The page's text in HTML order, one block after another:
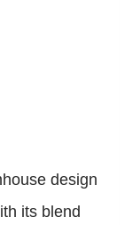
design
its blend